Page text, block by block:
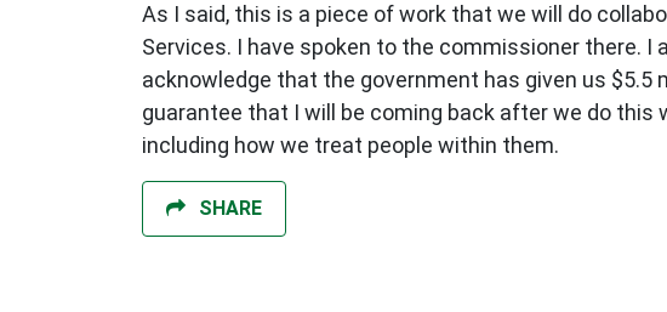
As I said, this is a piece of work that we will do
Services. I have spoken to the commissioner there. I
acknowledge that the government has given us
guarantee that I will be coming back after we do
including how we treat people within them.
SHARE